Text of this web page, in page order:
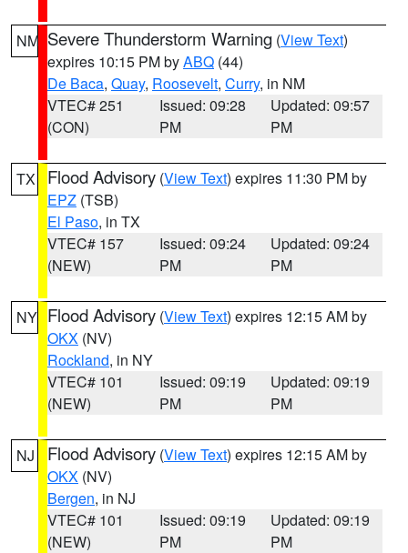
NM Severe Thunderstorm Warning (View Text)
expires 10:15 PM byABQ (44)
De Baca, Quay, Roosevelt, Curry, in NM
VTEC# 251
(CON)
Issued: 09:28
PM
Updated: 09:57
PM
TX Flood Advisory (View Text) expires 11:30 PM by
EPZ (TSB)
El Paso, in TX
VTEC# 157
(NEW)
Issued: 09:24
PM
Updated: 09:24
PM
NY Flood Advisory (View Text) expires 12:15 AM by
OKX (NV)
Rockland, in NY
VTEC# 101
(NEW)
Issued: 09:19
PM
Updated: 09:19
PM
NJ Flood Advisory (View Text) expires 12:15 AM by
OKX (NV)
Bergen, in NJ
VTEC# 101
(NEW)
Issued: 09:19
PM
Updated: 09:19
PM